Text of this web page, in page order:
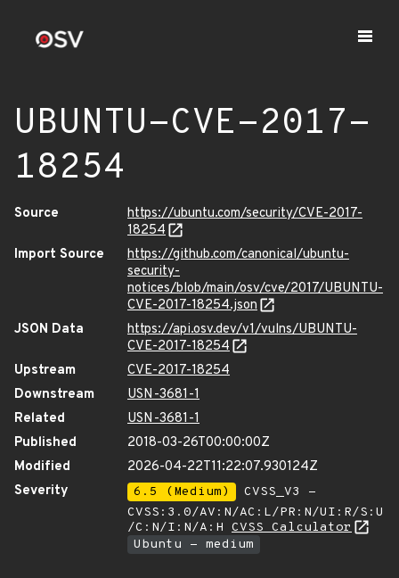
UBUNTU-CVE-2017-
18254
Source
https://ubuntu.com/security/CVE-2017-
18254
Import Source
https://github.com/canonical/ubuntu-
security-
notices/blob/main/osv/cve/2017/UBUNTU-
CVE-2017-18254.json
JSON Data
https://api.osv.dev/v1/vulns/UBUNTU-
CVE-2017-18254
Upstream
CVE-2017-18254
Downstream
USN-3681-1
Related
USN-3681-1
Published
2018-03-26T00:00:00Z
Modified
2026-04-22T11:22:07.930124Z
Severity
6.5 (Medium)
CVSS_V3 -
CVSS:3.0/AV:N/AC:L/PR:N/UI:R/S:U
/C:N/I:N/A:H CVSS Calculator
Ubuntu - medium